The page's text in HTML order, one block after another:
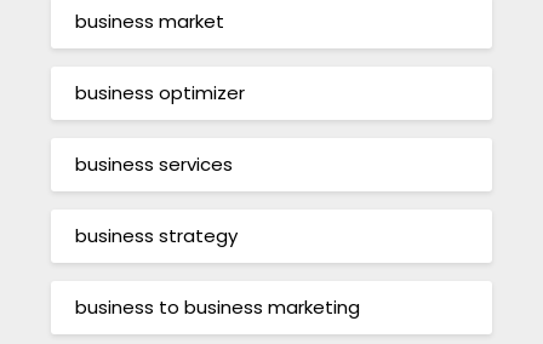
business market
business optimizer
business services
business strategy
business to business marketing